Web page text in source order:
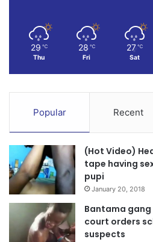
29 ℃
Thu
28 ℃
Fri
27 ℃
Sat
Popular Recent
(Hot Video)
tape having
pupi
January 20, 2018
Bantama
court orders
suspects